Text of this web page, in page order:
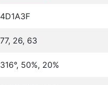
4D1A3F
77, 26, 63
316°, 50%, 20%